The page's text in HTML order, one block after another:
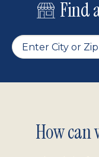
Find
Footer
How can